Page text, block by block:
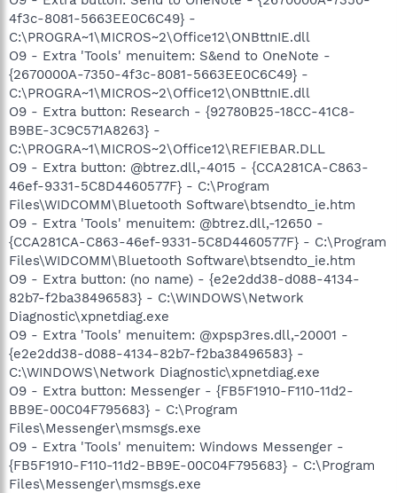
4f3c-8081-5663EE0C6C49} -
C:\PROGRA~1\MICROS~2\Office12\ONBttnIE.dll
O9 - Extra 'Tools' menuitem: S&end to OneNote -
{2670000A-7350-4f3c-8081-5663EE0C6C49} -
C:\PROGRA~1\MICROS~2\Office12\ONBttnIE.dll
O9 - Extra button: Research - {92780B25-18CC-41C8-
B9BE-3C9C571A8263} -
C:\PROGRA~1\MICROS~2\Office12\REFIEBAR.DLL
O9 - Extra button: @btrez.dll,-4015 - {CCA281CA-C863-
46ef-9331-5C8D4460577F} - C:\Program
Files\WIDCOMM\Bluetooth Software\btsendto_ie.htm
O9 - Extra 'Tools' menuitem: @btrez.dll,-12650 -
{CCA281CA-C863-46ef-9331-5C8D4460577F} - C:\Program
Files\WIDCOMM\Bluetooth Software\btsendto_ie.htm
O9 - Extra button: (no name) - {e2e2dd38-d088-4134-
82b7-f2ba38496583} - C:\WINDOWS\Network
Diagnostic\xpnetdiag.exe
O9 - Extra 'Tools' menuitem: @xpsp3res.dll,-20001 -
{e2e2dd38-d088-4134-82b7-f2ba38496583} -
C:\WINDOWS\Network Diagnostic\xpnetdiag.exe
O9 - Extra button: Messenger - {FB5F1910-F110-11d2-
BB9E-00C04F795683} - C:\Program
Files\Messenger\msmsgs.exe
O9 - Extra 'Tools' menuitem: Windows Messenger -
{FB5F1910-F110-11d2-BB9E-00C04F795683} - C:\Program
Files\Messenger\msmsgs.exe